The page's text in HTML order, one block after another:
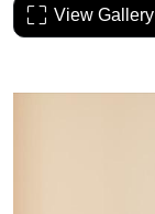
View Gallery